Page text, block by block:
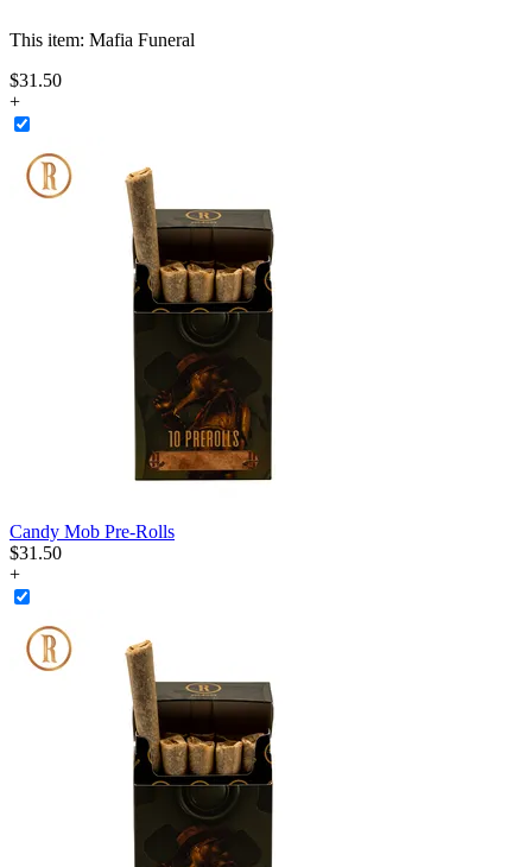
This item: Mafia Funeral
$31 .50
+
Candy Mob Pre-Rolls
$31 .50
+